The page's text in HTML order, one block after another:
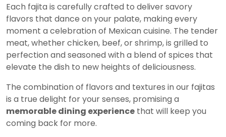
Each fajita is carefully crafted to deliver savory
flavors that dance on your palate, making every
moment a celebration of Mexican cuisine. The tender
meat, whether chicken, beef, or shrimp, is grilled to
perfection and seasoned with a blend of spices that
elevate the dish to new heights of deliciousness.
The combination of flavors and textures in our fajitas
is a true delight for your senses, promising a
memorable dining experience that will keep you
coming back for more.